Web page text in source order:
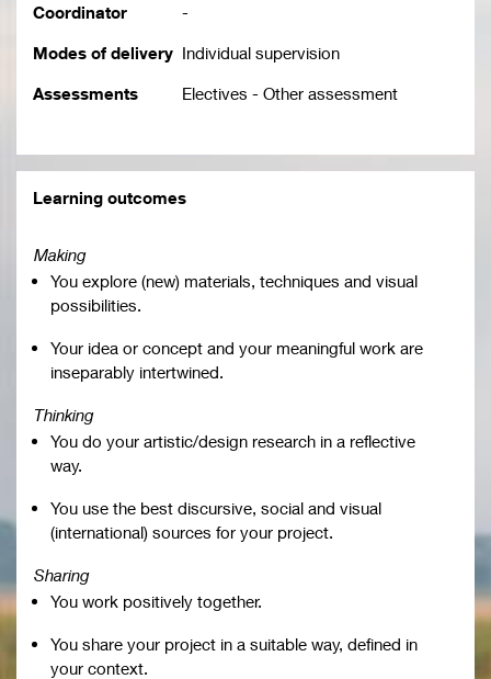
Coordinator
-
Modes of delivery Individual supervision
Assessments Electives - Other assessment
Learning outcomes
Making
You explore (new) materials, techniques and visual
possibilities.
Your idea or concept and your meaningful work are
inseparably intertwined.
Thinking
You do your artistic/design research in a reflective
way.
You use the best discursive, social and visual
(international) sources for your project.
Sharing
You work positively together.
You share your project in a suitable way, defined in
your context.